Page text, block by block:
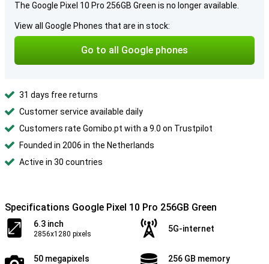
The Google Pixel 10 Pro 256GB Green is no longer available.
View all Google Phones that are in stock:
Go to all Google phones
31 days free returns
Customer service available daily
Customers rate Gomibo.pt with a 9.0 on Trustpilot
Founded in 2006 in the Netherlands
Active in 30 countries
Specifications Google Pixel 10 Pro 256GB Green
6.3 inch
2856x1280 pixels
5G-internet
50 megapixels 256 GB memory